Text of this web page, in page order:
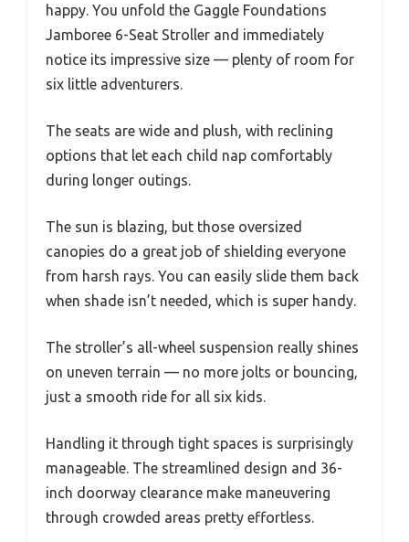
happy. You unfold the Gaggle Foundations
Jamboree 6-Seat Stroller and immediately
notice its impressive size — plenty of room for
six little adventurers.
The seats are wide and plush, with reclining
options that let each child nap comfortably
during longer outings.
The sun is blazing, but those oversized
canopies do a great job of shielding everyone
from harsh rays. You can easily slide them back
when shade isn’t needed, which is super handy.
The stroller’s all-wheel suspension really shines
on uneven terrain — no more jolts or bouncing,
just a smooth ride for all six kids.
Handling it through tight spaces is surprisingly
manageable. The streamlined design and 36-
inch doorway clearance make maneuvering
through crowded areas pretty effortless.